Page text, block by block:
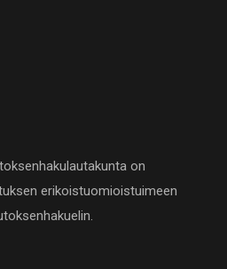
on
erikoistuomioistuimeen